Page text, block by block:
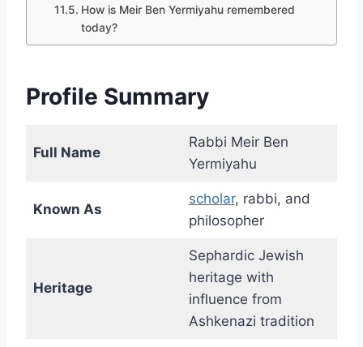
How is Meir Ben Yermiyahu remembered
today?
Profile Summary
Full Name
Rabbi Meir Ben
Yermiyahu
Known As
scholar, rabbi, and
philosopher
Heritage
Sephardic Jewish
heritage with
influence from
Ashkenazi tradition